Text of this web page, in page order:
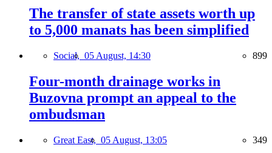
The transfer of state assets worth up
to 5,000 manats has been simplified
Social, 05 August, 14:30 899
Four-month drainage works in
Buzovna prompt an appeal to the
ombudsman
Great East, 05 August, 13:05 349